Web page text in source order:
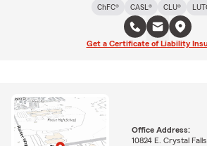
ChFC®
CASL® CLU®
Get a Certificate of Liability
Office Address:
10824 E. Crystal